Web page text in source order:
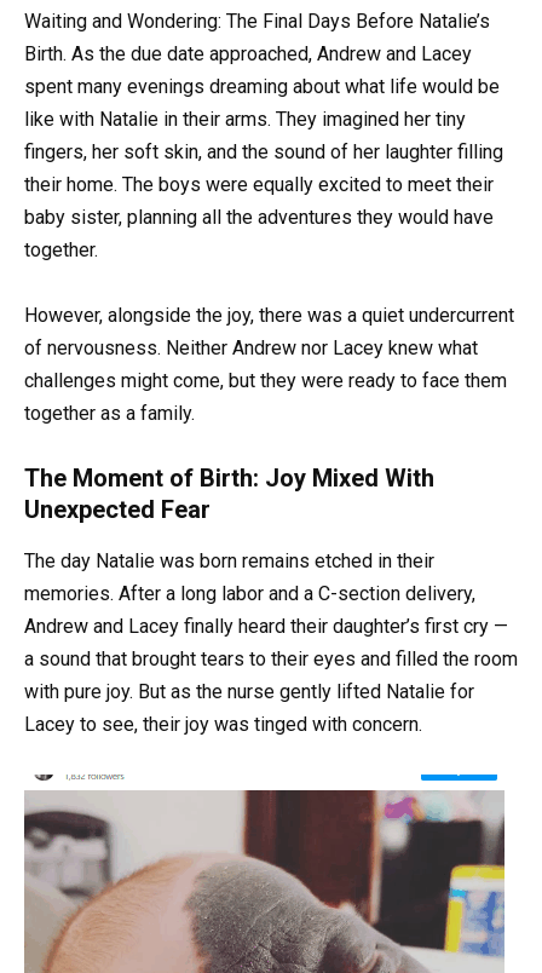
Waiting and Wondering: The Final Days Before Natalie’s
Birth. As the due date approached, Andrew and Lacey
spent many evenings dreaming about what life would be
like with Natalie in their arms. They imagined her tiny
fingers, her soft skin, and the sound of her laughter filling
their home. The boys were equally excited to meet their
baby sister, planning all the adventures they would have
together.
However, alongside the joy, there was a quiet undercurrent
of nervousness. Neither Andrew nor Lacey knew what
challenges might come, but they were ready to face them
together as a family.
The Moment of Birth: Joy Mixed With
Unexpected Fear
The day Natalie was born remains etched in their
memories. After a long labor and a C-section delivery,
Andrew and Lacey finally heard their daughter’s first cry —
a sound that brought tears to their eyes and filled the room
with pure joy. But as the nurse gently lifted Natalie for
Lacey to see, their joy was tinged with concern.